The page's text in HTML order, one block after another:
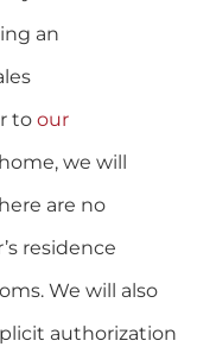
an
to our
we will
are no
residence
We will also
authorization